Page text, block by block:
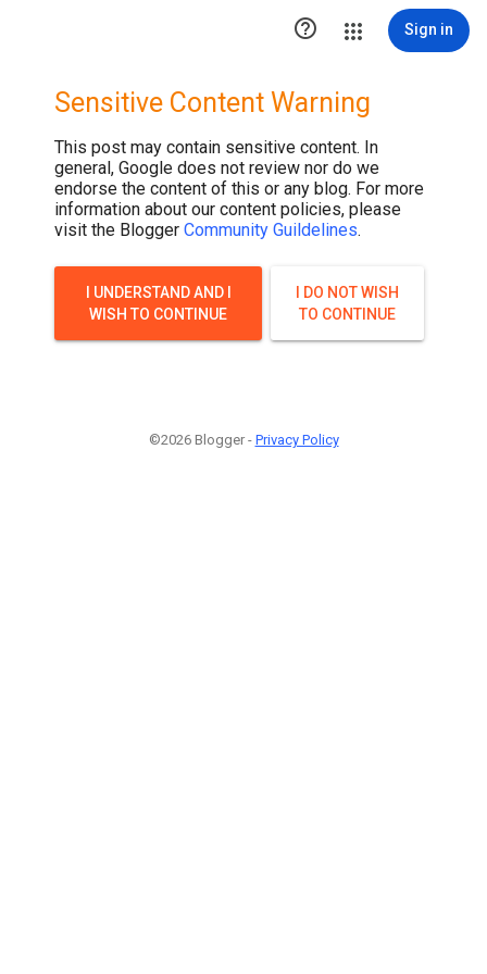
 Sign in
Sensitive Content Warning
This post may contain sensitive content. In
general, Google does not review nor do we
endorse the content of this or any blog. For more
information about our content policies, please
visit the Blogger Community Guildelines.
I UNDERSTAND AND I
WISH TO CONTINUE
I DO NOT WISH
TO CONTINUE
©2026 Blogger - Privacy Policy